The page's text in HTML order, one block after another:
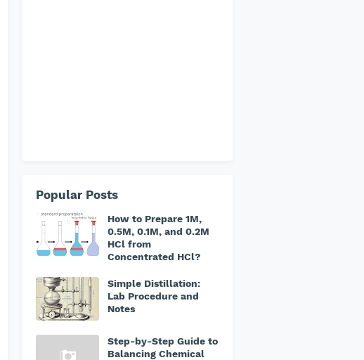
Popular Posts
How to Prepare 1M,
0.5M, 0.1M, and 0.2M
HCl from
Concentrated HCl?
Simple Distillation:
Lab Procedure and
Notes
Step-by-Step Guide to
Balancing Chemical